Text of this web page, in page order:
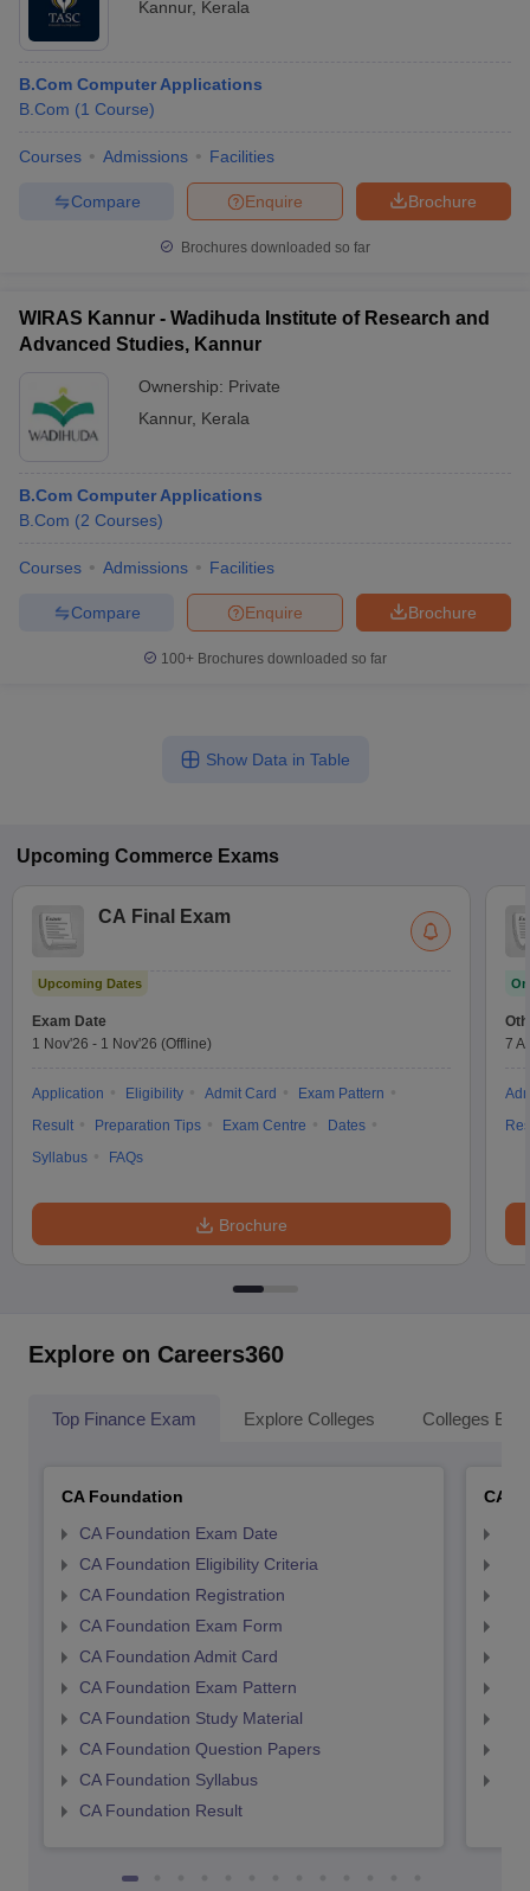
Kannur, Kerala
B.Com Computer Applications
B.Com (1 Course)
Courses Admissions Facilities
Brochure
Enquire
Compare
Brochures downloaded so far
WIRAS Kannur - Wadihuda Institute of Research and
Advanced Studies, Kannur
Ownership: Private
Kannur, Kerala
B.Com Computer Applications
B.Com (2 Courses)
Courses Admissions Facilities
Brochure
Enquire
Compare
100+ Brochures downloaded so far
Show Data in Table
Upcoming Commerce Exams
CA Final Exam
Upcoming Dates
Exam Date
1 Nov'26 - 1 Nov'26 (Offline)
Application Eligibility Admit Card
Exam Pattern
Result
Preparation Tips Exam Centre
Dates
Syllabus
FAQs
Brochure
7
Explore on Careers360
Top Finance Exam Explore Colleges Colleges By
CA Foundation
CA Foundation Exam Date
CA Foundation Eligibility Criteria
CA Foundation Registration
CA Foundation Exam Form
CA Foundation Admit Card
CA Foundation Exam Pattern
CA Foundation Study Material
CA Foundation Question Papers
CA Foundation Syllabus
CA Foundation Result
CA